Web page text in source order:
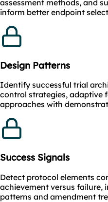
assessment methods, and
inform better endpoint
Design Patterns
Identify successful trial
control strategies, adaptive
approaches with
Success Signals
Detect protocol elements
achievement versus failure,
patterns and amendment